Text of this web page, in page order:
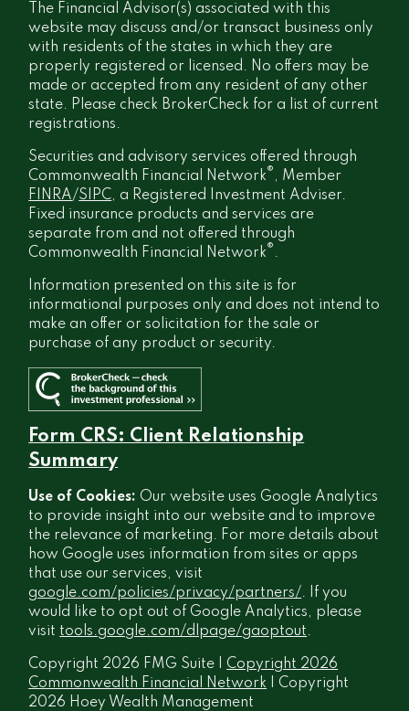
Copyright 2026 FMG Suite | Copyright 2026
Commonwealth Financial Network | Copyright
2026 Hoey Wealth Management
The Financial Advisor(s) associated with this
website may discuss and/or transact business only
with residents of the states in which they are
properly registered or licensed. No offers may be
made or accepted from any resident of any other
state. Please check BrokerCheck for a list of current
registrations.
Securities and advisory services offered through
Commonwealth Financial Network® , Member
FINRA/SIPC, a Registered Investment Adviser.
Fixed insurance products and services are
separate from and not offered through
Commonwealth Financial Network® .
Information presented on this site is for
informational purposes only and does not intend to
make an offer or solicitation for the sale or
purchase of any product or security.
Form CRS: Client Relationship
Summary
Use of Cookies: Our website uses Google Analytics
to provide insight into our website and to improve
the relevance of marketing. For more details about
how Google uses information from sites or apps
that use our services, visit
google.com/policies/privacy/partners/. If you
would like to opt out of Google Analytics, please
visit tools.google.com/dlpage/gaoptout.